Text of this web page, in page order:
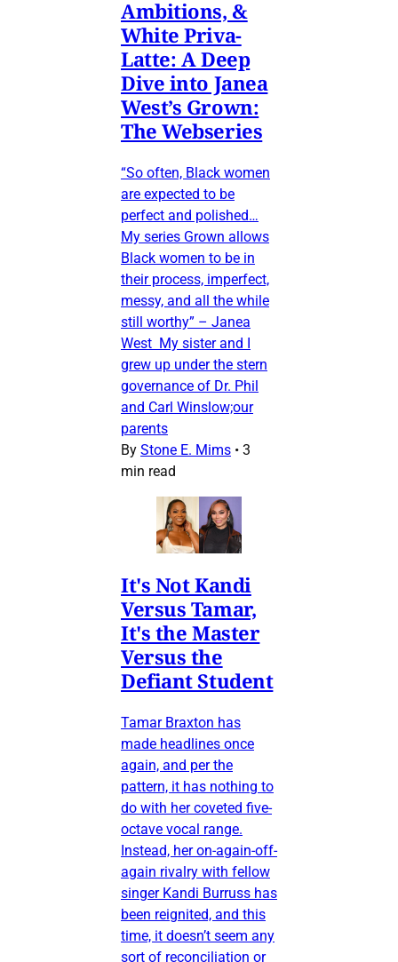
Ambitions, &
White Priva-
Latte: A Deep
Dive into Janea
West’s Grown:
The Webseries
“So often, Black women
are expected to be
perfect and polished…
My series Grown allows
Black women to be in
their process, imperfect,
messy, and all the while
still worthy” – Janea
West My sister and I
grew up under the stern
governance of Dr. Phil
and Carl Winslow;our
parents
By Stone E. Mims • 3
min read
It's Not Kandi
Versus Tamar,
It's the Master
Versus the
Defiant Student
Tamar Braxton has
made headlines once
again, and per the
pattern, it has nothing to
do with her coveted five-
octave vocal range.
Instead, her on-again-off-
again rivalry with fellow
singer Kandi Burruss has
been reignited, and this
time, it doesn’t seem any
sort of reconciliation or